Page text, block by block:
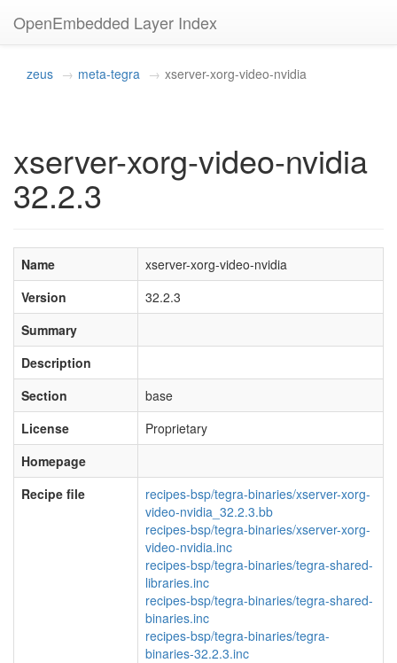
OpenEmbedded Layer Index
zeus meta-tegra xserver-xorg-video-nvidia
xserver-xorg-video-nvidia
32.2.3
Name
xserver-xorg-video-nvidia
Version
32.2.3
Summary
Description
Section
base
License
Proprietary
Homepage
Recipe file
recipes-bsp/tegra-binaries/xserver-xorg-
video-nvidia_32.2.3.bb
recipes-bsp/tegra-binaries/xserver-xorg-
video-nvidia.inc
recipes-bsp/tegra-binaries/tegra-shared-
libraries.inc
recipes-bsp/tegra-binaries/tegra-shared-
binaries.inc
recipes-bsp/tegra-binaries/tegra-
binaries-32.2.3.inc